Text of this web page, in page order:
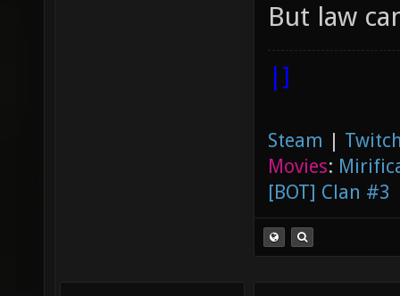
But law
|]
Steam |
Movies:
[BOT] Clan #3